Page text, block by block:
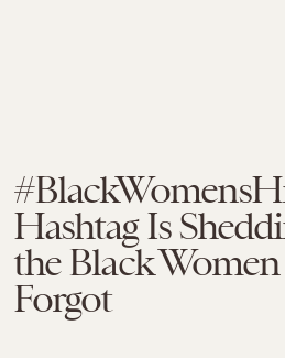
Hashtag Is
the Black
Forgot